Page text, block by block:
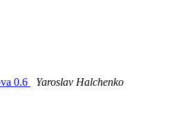
0.6
Yaroslav Halchenko